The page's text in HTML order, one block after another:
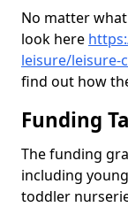
No matter
look here
leisure/
find out how
Funding
The funding
including
toddler